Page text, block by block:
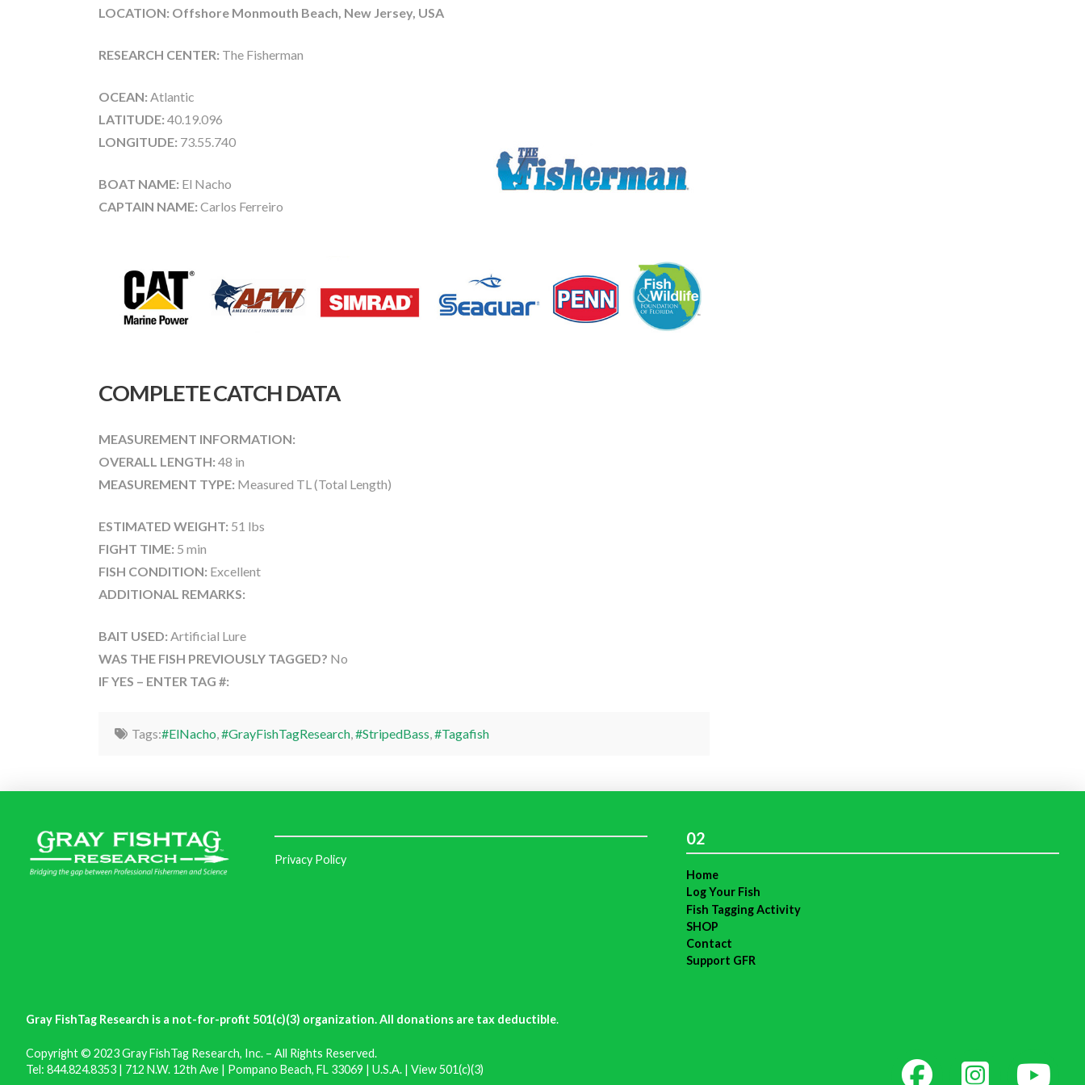
LOCATION: Offshore Monmouth Beach, New Jersey, USA
RESEARCH CENTER: The Fisherman
OCEAN: Atlantic
LATITUDE: 40.19.096
LONGITUDE: 73.55.740
BOAT NAME: El Nacho
CAPTAIN NAME: Carlos Ferreiro
COMPLETE CATCH DATA
MEASUREMENT INFORMATION:
OVERALL LENGTH: 48 in
MEASUREMENT TYPE: Measured TL (Total Length)
ESTIMATED WEIGHT: 51 lbs
FIGHT TIME: 5 min
FISH CONDITION: Excellent
ADDITIONAL REMARKS:
BAIT USED: Artificial Lure
WAS THE FISH PREVIOUSLY TAGGED? No
IF YES – ENTER TAG #:
Tags:#ElNacho #GrayFishTagResearch, #StripedBass #Tagafish
Privacy Policy
02
Home
Log Your Fish
Fish Tagging Activity
SHOP
Contact
Support GFR
Gray FishTag Research is a not-for-profit 501(c)(3) organization. All donations are tax deductible.
Copyright © 2023 Gray FishTag Research, Inc. – All Rights Reserved.
Tel: 844.824.8353 | 712 N.W. 12th Ave | Pompano Beach, FL 33069 | U.S.A. | View 501(c)(3)